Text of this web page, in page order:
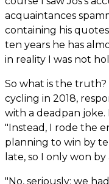
acquaintances
containing his
ten years he has
in reality I was not
So what is the
cycling in 2018,
with a deadpan joke.
"Instead, I rode the
planning to win by
late, so I only won
"No, seriously: we